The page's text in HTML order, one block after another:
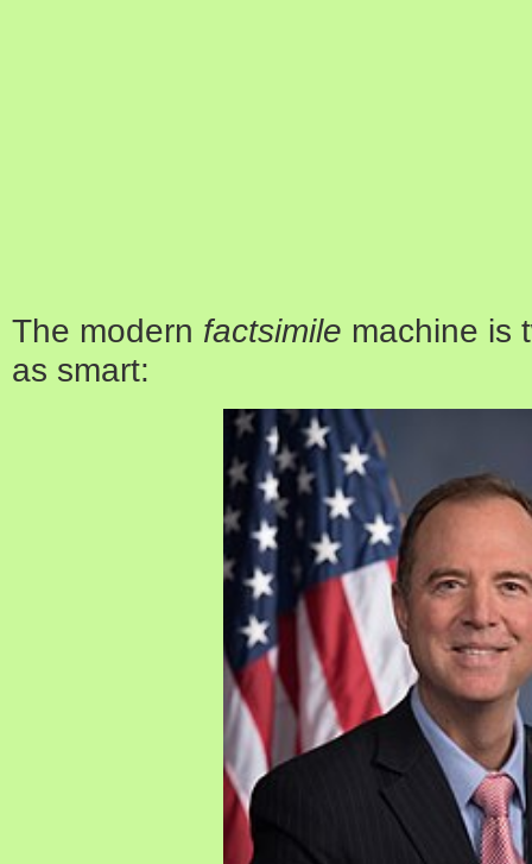
The modern factsimile machine is
as smart: